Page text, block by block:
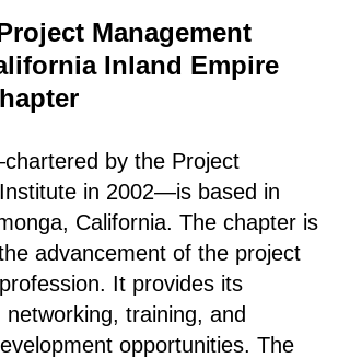
Management
Inland Empire
by the Project
in 2002—is based in
California. The chapter is
advancement of the project
It provides its
training, and
opportunities. The